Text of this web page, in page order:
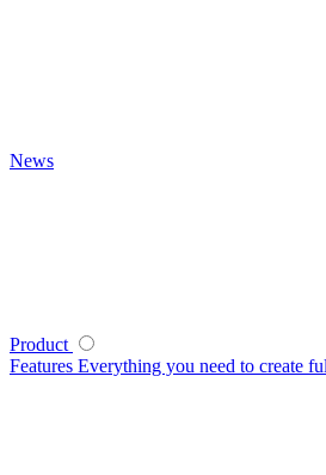
News
Product
Features Everything you need to create